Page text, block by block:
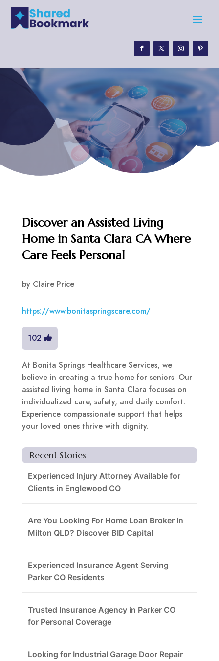
Discover an Assisted Living
Home in Santa Clara CA Where
Care Feels Personal
by Claire Price
https://www.bonitaspringscare.com/
102
At Bonita Springs Healthcare Services, we
believe in creating a true home for seniors. Our
assisted living home in Santa Clara focuses on
individualized care, safety, and daily comfort.
Experience compassionate support that helps
your loved ones thrive with dignity.
Recent Stories
Experienced Injury Attorney Available for
Clients in Englewood CO
Are You Looking For Home Loan Broker In
Milton QLD? Discover BID Capital
Experienced Insurance Agent Serving
Parker CO Residents
Trusted Insurance Agency in Parker CO
for Personal Coverage
Looking for Industrial Garage Door Repair